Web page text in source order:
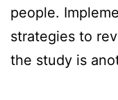
people.
strategies to
the study is